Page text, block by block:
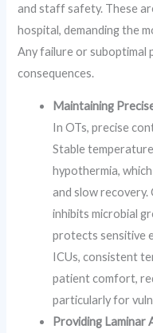
and staff safety. These
hospital, demanding the
Any failure or suboptimal
consequences.
Maintaining
In OTs, precise
Stable
hypothermia,
and slow recovery.
inhibits microbial
protects sensitive
ICUs, consistent
patient comfort,
particularly for
Providing Laminar